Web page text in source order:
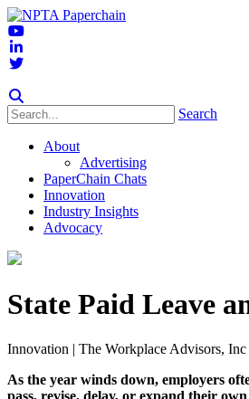
Search
About
Advertising
PaperChain Chats
Innovation
Industry Insights
Advocacy
State Paid Leave
Innovation | The Workplace Advisors,
As the year winds down, employers
pass, revise, delay, or expand their